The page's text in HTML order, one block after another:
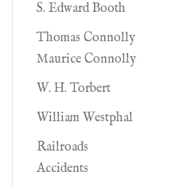
S. Edward Booth
Thomas Connolly
Maurice Connolly
W. H. Torbert
William Westphal
Railroads
Accidents